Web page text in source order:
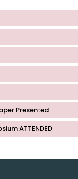
Presented
ATTENDED